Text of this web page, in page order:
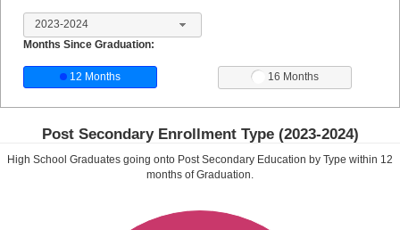
2023-2024
Months Since Graduation:
12 Months 16 Months
Post Secondary Enrollment Type (2023-2024)
High School Graduates going onto Post Secondary Education by Type within 12
months of Graduation.